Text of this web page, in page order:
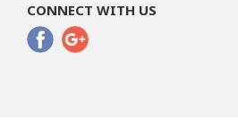
CONNECT WITH US